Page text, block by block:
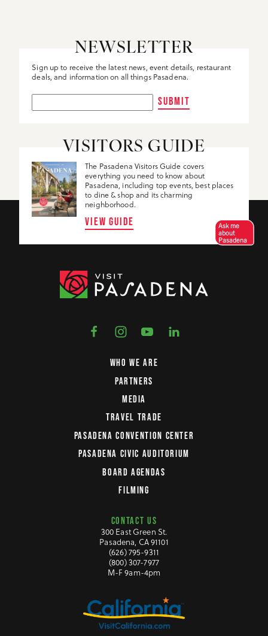
NEWSLETTER
Sign up to receive the latest news, event details, restaurant
deals, and information on all things Pasadena.
SUBMIT
VISITORS GUIDE
The Pasadena Visitors Guide covers
everything you need to know about
Pasadena, including top events, best places
to dine & shop and its charming
neighborhood.
VIEW GUIDE
WHO WE ARE
PARTNERS
MEDIA
TRAVEL TRADE
PASADENA CONVENTION CENTER
PASADENA CIVIC AUDITORIUM
BOARD AGENDAS
FILMING
CONTACT US
300 East Green St.
Pasadena, CA 91101
(626) 795-9311
(800) 307-7977
M-F 9am-4pm
Ask me
about
Pasadena